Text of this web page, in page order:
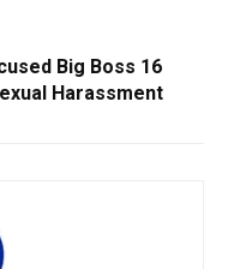
Big Boss 16
Harassment